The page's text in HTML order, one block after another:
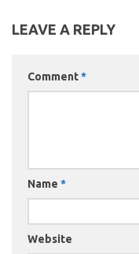
LEAVE A REPLY
Comment*
Name *
Website